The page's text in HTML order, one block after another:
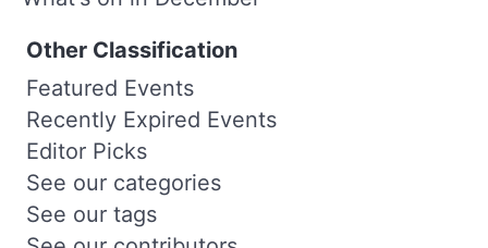
Other Classification
Featured Events
Recently Expired Events
Editor Picks
See our categories
See our tags